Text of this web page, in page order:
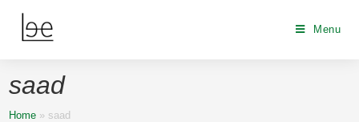
Menu
saad
Home » saad